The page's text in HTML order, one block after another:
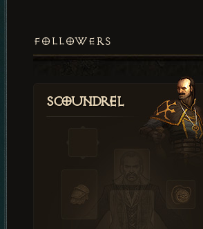
FOLLOWERS
Scoundrel